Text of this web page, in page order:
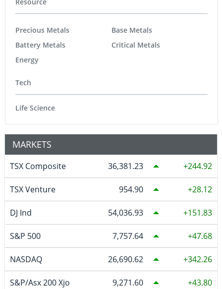
Resource
Precious Metals
Battery Metals
Energy
Base Metals
Critical Metals
Tech
Life Science
MARKETS
TSX Composite 36,381.23 244.92
TSX Venture 954.90 28.12
DJ Ind 54,036.93 151.83
S&P 500 7,757.64 47.68
NASDAQ 26,690.62 342.26
S&P/Asx 200 Xjo 9,271.60 43.80